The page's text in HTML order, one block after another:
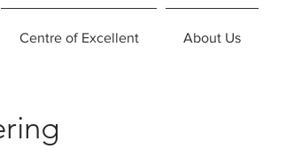
Centre of Excellent About Us